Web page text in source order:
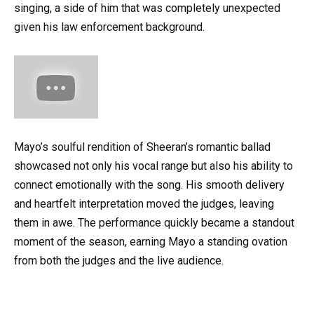
singing, a side of him that was completely unexpected
given his law enforcement background.
Mayo’s soulful rendition of Sheeran’s romantic ballad
showcased not only his vocal range but also his ability to
connect emotionally with the song. His smooth delivery
and heartfelt interpretation moved the judges, leaving
them in awe. The performance quickly became a standout
moment of the season, earning Mayo a standing ovation
from both the judges and the live audience.